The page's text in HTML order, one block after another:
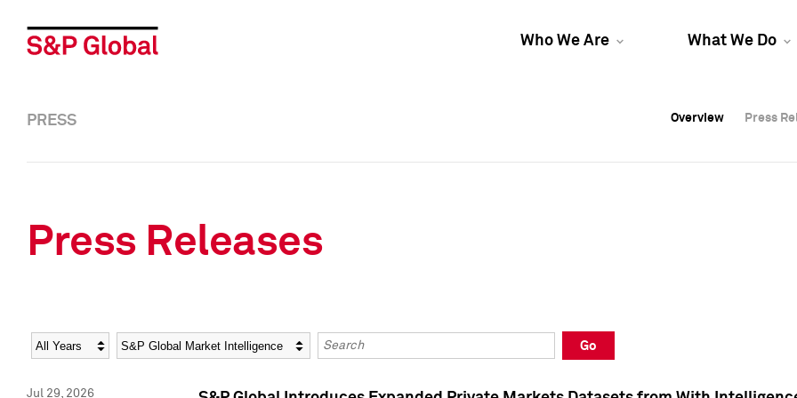
Who We Are What We Do
Overview Press
Overview Press
PRESS Overview Press
Press Releases
Year Category Keywords
Go
Jul 29, 2026